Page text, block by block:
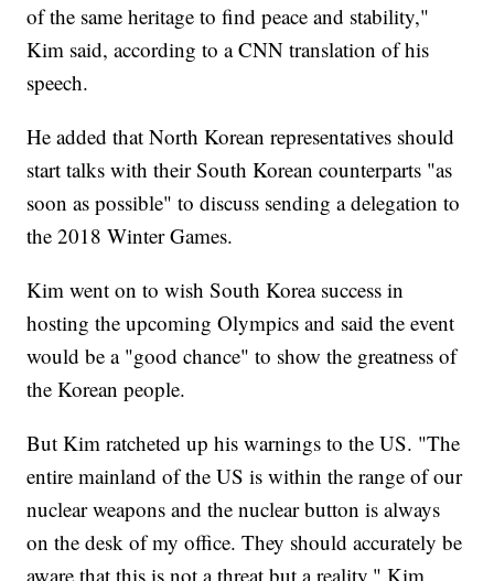
of the same heritage to find peace and stability,"
Kim said, according to a CNN translation of his
speech.
He added that North Korean representatives should
start talks with their South Korean counterparts "as
soon as possible" to discuss sending a delegation to
the 2018 Winter Games.
Kim went on to wish South Korea success in
hosting the upcoming Olympics and said the event
would be a "good chance" to show the greatness of
the Korean people.
But Kim ratcheted up his warnings to the US. "The
entire mainland of the US is within the range of our
nuclear weapons and the nuclear button is always
on the desk of my office. They should accurately be
aware that this is not a threat but a reality," Kim